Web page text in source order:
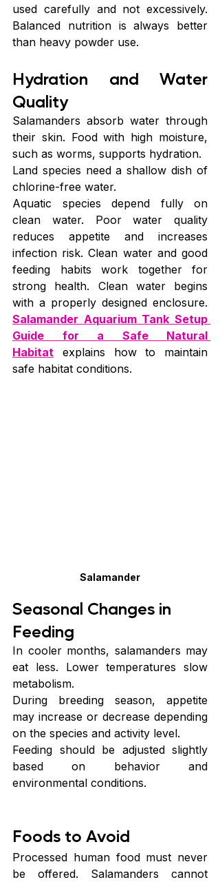
used carefully and not excessively.
Balanced nutrition is always better
than heavy powder use.
Hydration and Water
Quality
Salamanders absorb water through
their skin. Food with high moisture,
such as worms, supports hydration.
Land species need a shallow dish of
chlorine-free water.
Aquatic species depend fully on
clean water. Poor water quality
reduces appetite and increases
infection risk. Clean water and good
feeding habits work together for
strong health. Clean water begins
Salamander Aquarium Tank Setup
Guide for a Safe Natural
Habitat explains how to maintain
safe habitat conditions.
Salamander
Seasonal Changes in
Feeding
In cooler months, salamanders may
eat less. Lower temperatures slow
metabolism.
During breeding season, appetite
may increase or decrease depending
on the species and activity level.
Feeding should be adjusted slightly
based on behavior and
environmental conditions.
Foods to Avoid
Processed human food must never
be offered. Salamanders cannot